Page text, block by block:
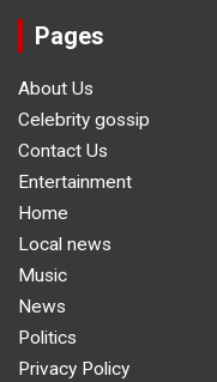
Pages
About Us
Celebrity gossip
Contact Us
Entertainment
Home
Local news
Music
News
Politics
Privacy Policy